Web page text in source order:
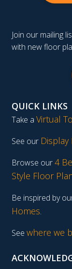
Join our mailing
with new floor
QUICK LINKS
Take a Virtual
See our
Browse our4
Style Floor
Be inspired by
Homes.
See where we